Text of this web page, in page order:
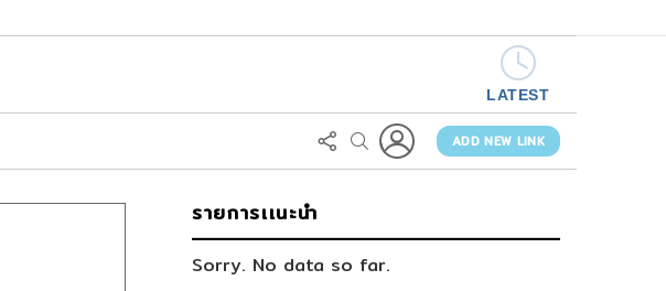
LATEST
FOLLOW
US SEARCH
LOGIN
ADD NEW LINK
รายการเเนะนำ
Sorry. No data so far.